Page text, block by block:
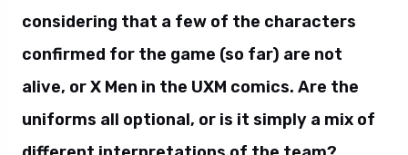
considering that a few of the characters
confirmed for the game (so far) are not
alive, or X Men in the UXM comics. Are the
uniforms all optional, or is it simply a mix of